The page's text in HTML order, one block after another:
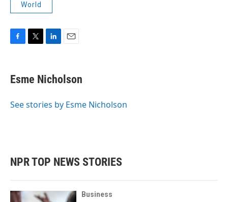
World
e
b
o
t
t
r
k
e
I
i
l
Esme Nicholson
See stories by Esme Nicholson
NPR TOP NEWS STORIES
Business